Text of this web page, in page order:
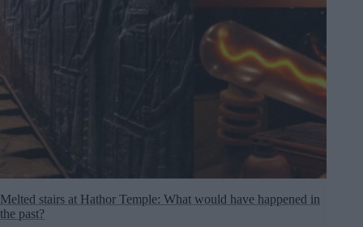
Melted stairs at Hathor Temple: What would have happened in
the past?